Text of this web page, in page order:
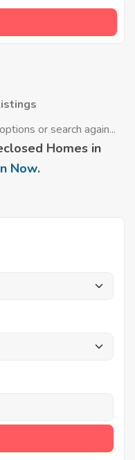
or search again...
Homes in
Now.